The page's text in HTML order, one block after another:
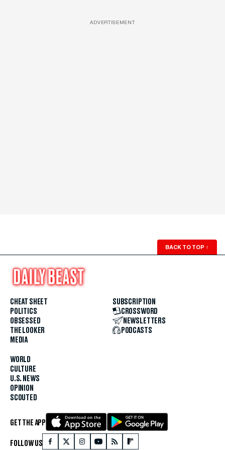
ADVERTISEMENT
BACK TO TOP ↑
CHEAT SHEET
POLITICS
OBSESSED
THE LOOKER
MEDIA
WORLD
CULTURE
U.S. NEWS
OPINION
SCOUTED
SUBSCRIPTION
CROSSWORD
NEWSLETTERS
PODCASTS
GET THE APP
FOLLOW US